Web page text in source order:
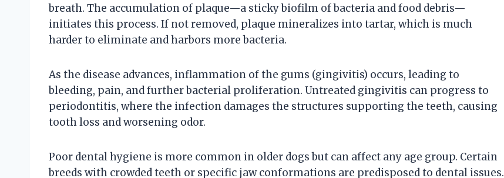
breath. The accumulation of plaque—a sticky biofilm of bacteria and food debris—
initiates this process. If not removed, plaque mineralizes into tartar, which is much
harder to eliminate and harbors more bacteria.
As the disease advances, inflammation of the gums (gingivitis) occurs, leading to
bleeding, pain, and further bacterial proliferation. Untreated gingivitis can progress to
periodontitis, where the infection damages the structures supporting the teeth, causing
tooth loss and worsening odor.
Poor dental hygiene is more common in older dogs but can affect any age group. Certain
breeds with crowded teeth or specific jaw conformations are predisposed to dental issues.